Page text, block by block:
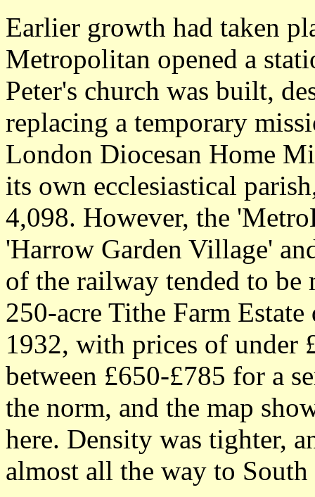
Earlier growth had taken
Metropolitan opened a
Peter's church was built,
replacing a temporary
London Diocesan Home
its own ecclesiastical
4,098. However, the
'Harrow Garden Village'
of the railway tended to
250-acre Tithe Farm
1932, with prices of under
between £650-£785 for a
the norm, and the map
here. Density was tighter,
almost all the way to